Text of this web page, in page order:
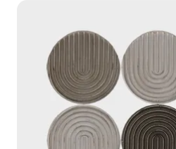
projects.